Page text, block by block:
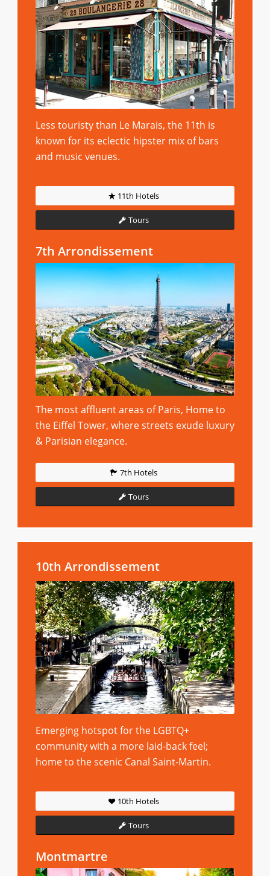
Less touristy than Le Marais, the 11th is
known for its eclectic hipster mix of bars
and music venues.
11th Hotels
Tours
7th Arrondissement
The most affluent areas of Paris, Home to
the Eiffel Tower, where streets exude luxury
& Parisian elegance.
7th Hotels
Tours
10th Arrondissement
Emerging hotspot for the LGBTQ+
community with a more laid-back feel;
home to the scenic Canal Saint-Martin.
10th Hotels
Tours
Montmartre